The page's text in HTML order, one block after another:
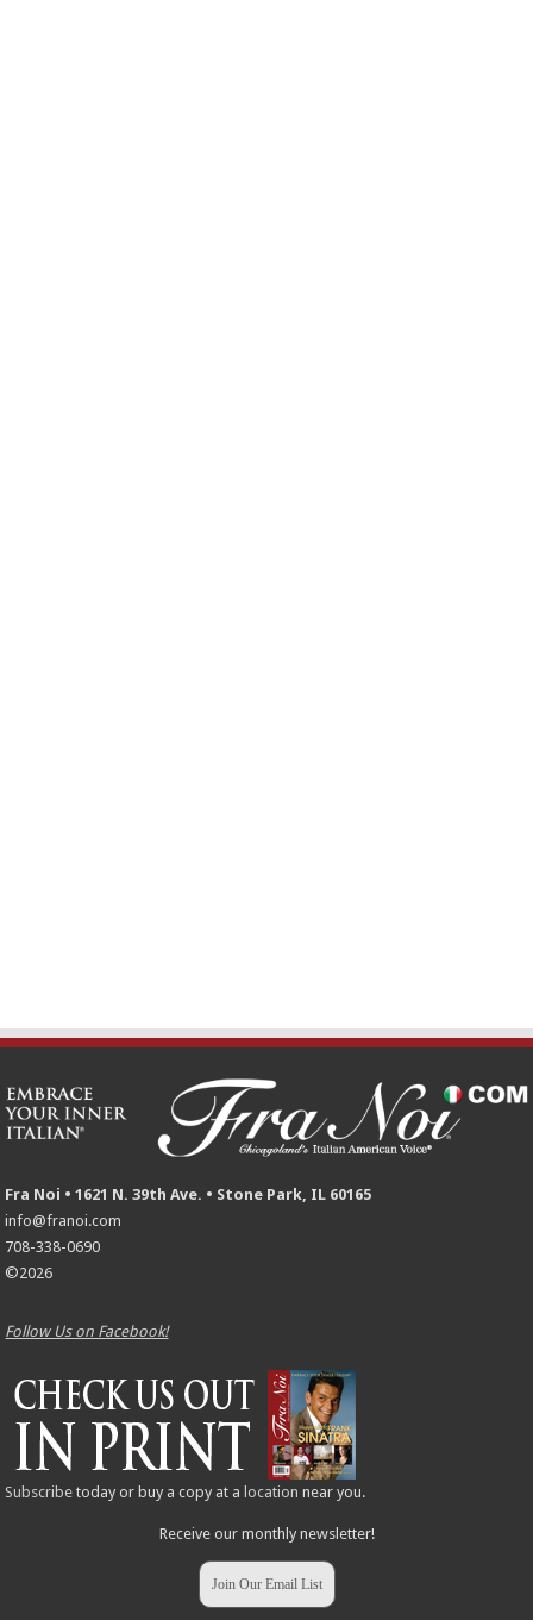
Fra Noi • 1621 N. 39th Ave. • Stone Park, IL 60165
info@franoi.com
708-338-0690
©2026
Follow Us on Facebook!
Subscribe today or buy a copy at a location near you.
Receive our monthly newsletter!
Join Our Email List